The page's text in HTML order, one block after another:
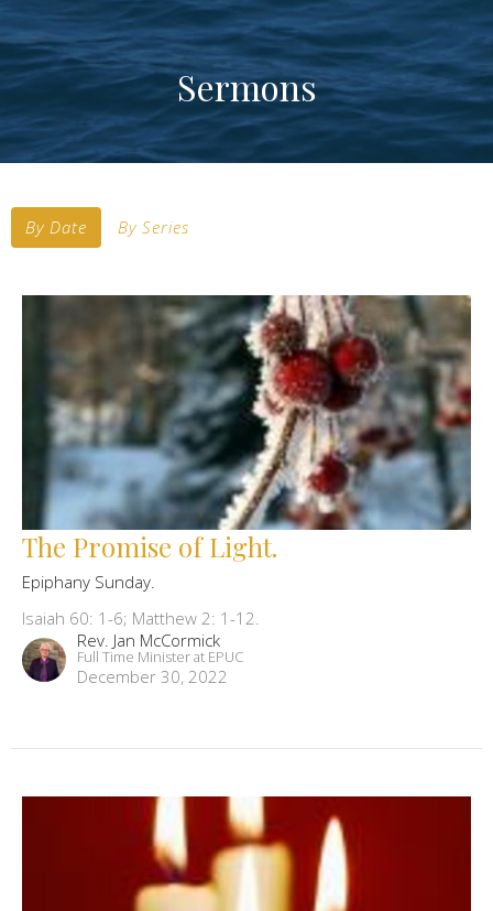
Sermons
By Date By Series
The Promise of Light.
Epiphany Sunday.
Isaiah 60: 1-6; Matthew 2: 1-12.
Rev. Jan McCormick
Full Time Minister at EPUC
December 30, 2022